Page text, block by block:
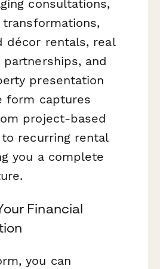
consultations,
décor rentals, real
and
presentation
form captures
project-based
recurring rental
you a complete
Financial
you can